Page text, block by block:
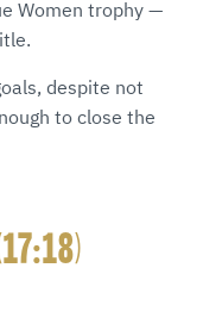
Women trophy —
despite not
to close the